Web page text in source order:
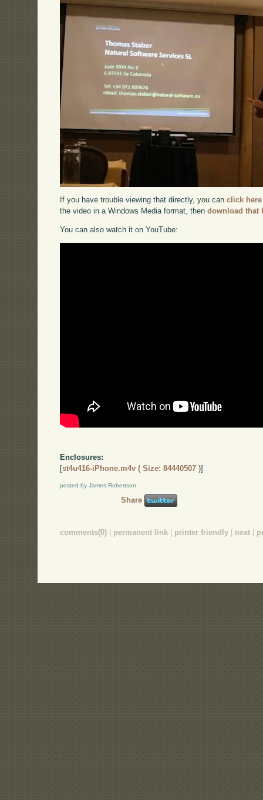
If you have trouble viewing that directly, you canclick here
the video in a Windows Media format, thendownload that
You can also watch it on YouTube:
Enclosures:
[st4u416-iPhone.m4v ( Size: 84440507 )]
posted by James Robertson
Share
comments(0) permanent link printer friendly next